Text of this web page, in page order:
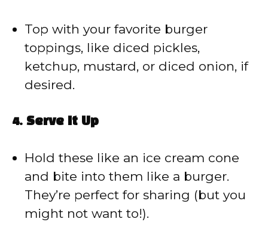
Top with your favorite burger
toppings, like diced pickles,
ketchup, mustard, or diced onion, if
desired.
4. Serve It Up
Hold these like an ice cream cone
and bite into them like a burger.
They’re perfect for sharing (but you
might not want to!).